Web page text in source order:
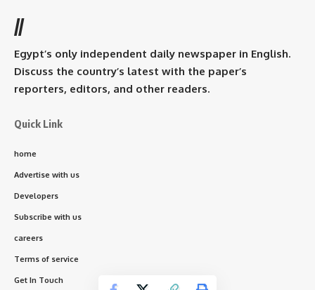
//
Egypt’s only independent daily newspaper in English.
Discuss the country’s latest with the paper’s
reporters, editors, and other readers.
Quick Link
home
Advertise with us
Developers
Subscribe with us
careers
Terms of service
Get In Touch